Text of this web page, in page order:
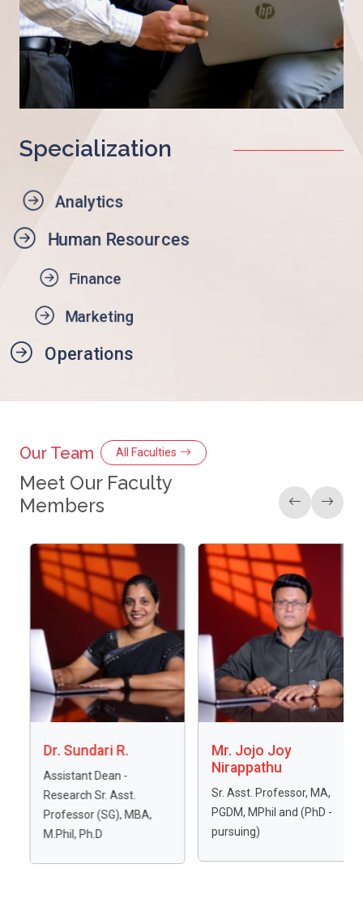
Specialization
Analytics
Human Resources
Finance
Marketing
Operations
Our Team All Faculties
Meet Our Faculty
Members
Mr. Jojo Joy
Nirappathu
Sr. Asst. Professor, MA,
PGDM, MPhil and (PhD -
pursuing)
Dr. A. Uma
Maheswari
Assistant Professor,
PhD, MBA-NET,
MSc(Psy), NET, SET,